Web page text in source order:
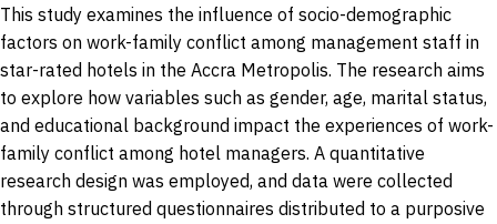
This study examines the influence of socio-demographic
factors on work-family conflict among management staff in
star-rated hotels in the Accra Metropolis. The research aims
to explore how variables such as gender, age, marital status,
and educational background impact the experiences of work-
family conflict among hotel managers. A quantitative
research design was employed, and data were collected
through structured questionnaires distributed to a purposive